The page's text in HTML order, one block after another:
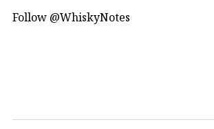
Follow @WhiskyNotes